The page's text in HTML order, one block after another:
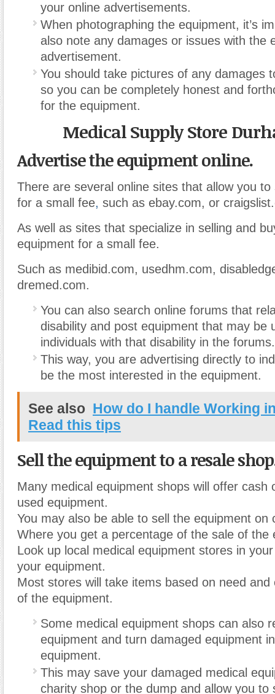
your online advertisements.
When photographing the equipment, it’s
also note any damages or issues with the
advertisement.
You should take pictures of any damages
so you can be completely honest and
for the equipment.
Medical Supply Store
Advertise the equipment online.
There are several online sites that allow you to
for a small fee, such as ebay.com, or
As well as sites that specialize in selling and
equipment for a small fee.
Such as medibid.com, usedhm.com,
dremed.com.
You can also search online forums that
disability and post equipment that may be
individuals with that disability in the forums.
This way, you are advertising directly to
be the most interested in the equipment.
See also How do I handle Working
Read this tips
Sell the equipment to a resale
Many medical equipment shops will offer cash
used equipment.
You may also be able to sell the equipment on
Where you get a percentage of the sale of the
Look up local medical equipment stores in
your equipment.
Most stores will take items based on need and
of the equipment.
Some medical equipment shops can also
equipment and turn damaged equipment
equipment.
This may save your damaged medical
charity shop or the dump and allow you to